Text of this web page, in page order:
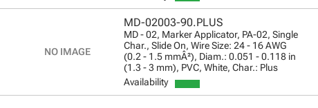
MD-02003-90.PLUS
MD - 02, Marker Applicator, PA-02, Single
Char., Slide On, Wire Size: 24 - 16 AWG
(0.2 - 1.5 mmÂ²), Diam.: 0.051 - 0.118 in
(1.3 - 3 mm), PVC, White, Char.: Plus
Availability